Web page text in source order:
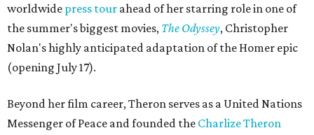
worldwide press tour ahead of her starring role in one of
the summer's biggest movies, The Odyssey, Christopher
Nolan's highly anticipated adaptation of the Homer epic
(opening July 17).
Beyond her film career, Theron serves as a United Nations
Messenger of Peace and founded the Charlize Theron